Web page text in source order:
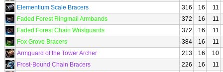
Elementium Scale Bracers
316 16
11
Faded Forest Ringmail Armbands
372 16
11
Faded Forest Chain Wristguards
372 16
11
Fox Grove Bracers
384 16
11
Armguard of the Tower Archer
213 16
10
Frost-Bound Chain Bracers
226 16
11